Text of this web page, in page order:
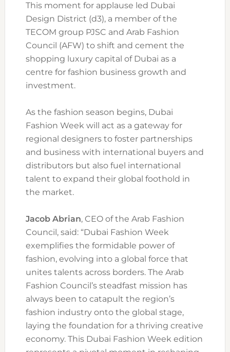
This moment for applause led Dubai
Design District (d3), a member of the
TECOM group PJSC and Arab Fashion
Council (AFW) to shift and cement the
shopping luxury capital of Dubai as a
centre for fashion business growth and
investment.
As the fashion season begins, Dubai
Fashion Week will act as a gateway for
regional designers to foster partnerships
and business with international buyers and
distributors but also fuel international
talent to expand their global foothold in
the market.
Jacob Abrian, CEO of the Arab Fashion
Council, said: “Dubai Fashion Week
exemplifies the formidable power of
fashion, evolving into a global force that
unites talents across borders. The Arab
Fashion Council’s steadfast mission has
always been to catapult the region’s
fashion industry onto the global stage,
laying the foundation for a thriving creative
economy. This Dubai Fashion Week edition